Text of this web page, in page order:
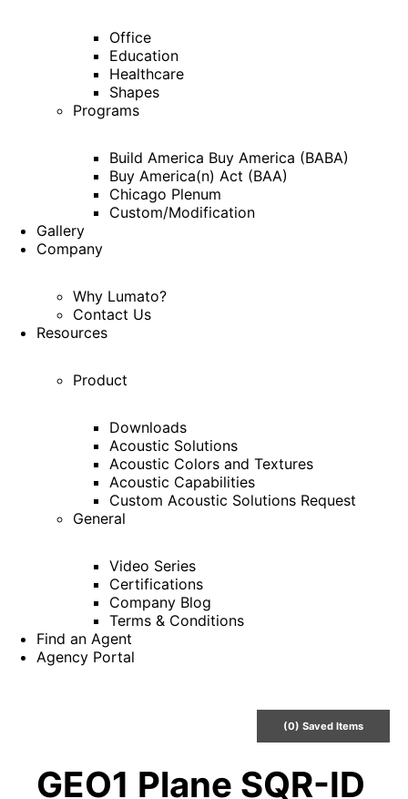
Office
Education
Healthcare
Shapes
Programs
Build America Buy America (BABA)
Buy America(n) Act (BAA)
Chicago Plenum
Custom/Modification
Gallery
Company
Why Lumato?
Contact Us
Resources
Product
Downloads
Acoustic Solutions
Acoustic Colors and Textures
Acoustic Capabilities
Custom Acoustic Solutions Request
General
Video Series
Certifications
Company Blog
Terms & Conditions
Find an Agent
Agency Portal
(0) SavedItems
GEO1 Plane SQR-ID